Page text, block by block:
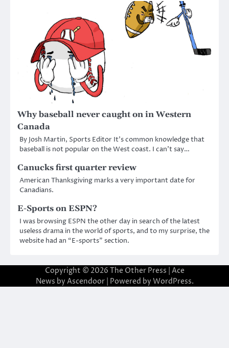
Why baseball never caught on in Western
Canada
By Josh Martin, Sports Editor It’s common knowledge that
baseball is not popular on the West coast. I can’t say…
Canucks first quarter review
American Thanksgiving marks a very important date for
Canadians.
E-Sports on ESPN?
I was browsing ESPN the other day in search of the latest
useless drama in the world of sports, and to my surprise, the
website had an “E-sports” section.
Copyright © 2026 The Other Press | Ace
News by Ascendoor| Powered by WordPress.